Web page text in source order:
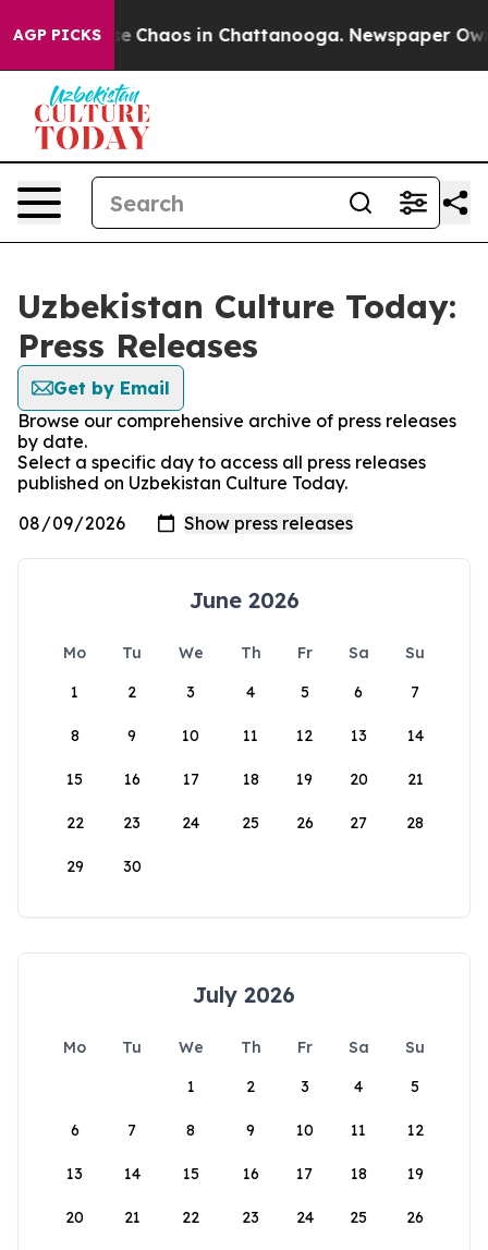
AGP PICKS
Collapse Chaos in Chattanooga. Newspaper
Uzbekistan Culture Today:
Press Releases
Get by Email
Browse our comprehensive archive of press releases
by date.
Select a specific day to access all press releases
published on Uzbekistan Culture Today.
June 2026
Mo Tu We Th Fr Sa
Su
1
2 3 4 5 6 7
8 9 10 11 12 13 14
15 16 17 18 19 20 21
22 23 24 25 26 27 28
29 30
July 2026
Mo Tu We Th Fr Sa
Su
1
2 3 4 5
6 7 8 9 10 11 12
13 14 15 16 17 18 19
20 21 22 23 24 25 26